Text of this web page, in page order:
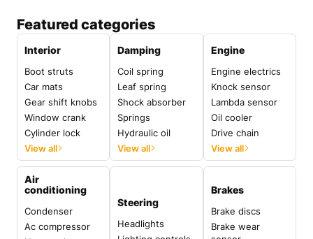
Featured categories
Interior
Boot struts
Car mats
Gear shift knobs
Window crank
Cylinder lock
View all
Damping
Coil spring
Leaf spring
Shock absorber
Springs
Hydraulic oil
View all
Engine
Engine electrics
Knock sensor
Lambda sensor
Oil cooler
Drive chain
View all
Air
conditioning
Condenser
Ac compressor
Steering
Headlights
Brakes
Brake discs
Brake wear